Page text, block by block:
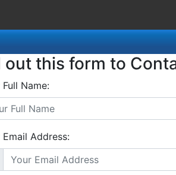
out this form to
Full Name:
Email Address: